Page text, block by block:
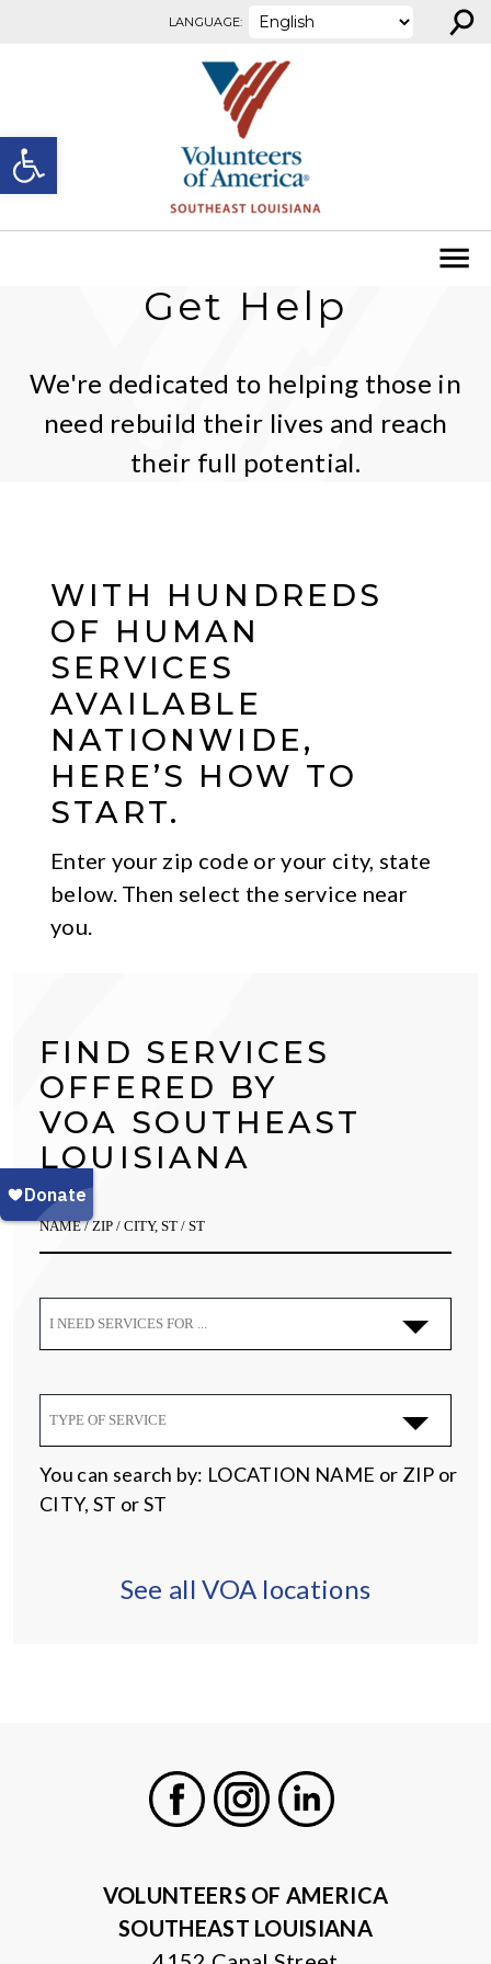
Open toolbar
LANGUAGE: ⚲
Get Help
We're dedicated to helping those in
need rebuild their lives and reach
their full potential.
WITH HUNDREDS
OF HUMAN
SERVICES
AVAILABLE
NATIONWIDE,
HERE’S HOW TO
START.
Enter your zip code or your city, state
below. Then select the service near
you.
FIND SERVICES
OFFERED BY
VOA SOUTHEAST
LOUISIANA
I NEED SERVICES FOR ...
TYPE OF SERVICE
You can search by: LOCATION NAME or ZIP or
CITY, ST or ST
See all VOA locations
VOLUNTEERS OF AMERICA
SOUTHEAST LOUISIANA